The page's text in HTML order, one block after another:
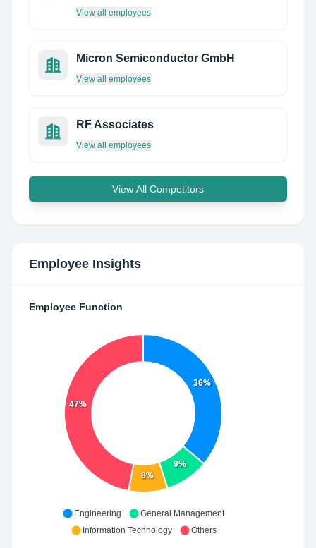
View all employees
Micron Semiconductor GmbH
View all employees
RF Associates
View all employees
View All Competitors
Employee Insights
Employee Function
36%
9%
8%
47%
Engineering
General Management
Information Technology
Others